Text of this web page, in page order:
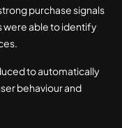
purchase signals
were able to identify
to automatically
behaviour and